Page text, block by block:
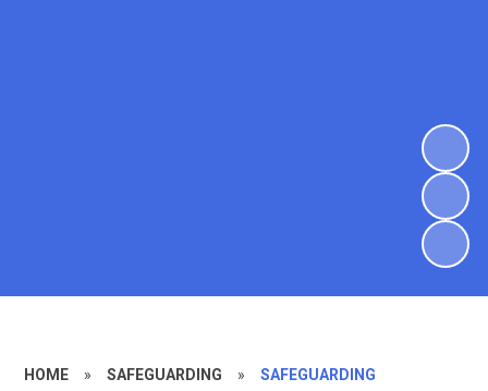
HOME » SAFEGUARDING » SAFEGUARDING